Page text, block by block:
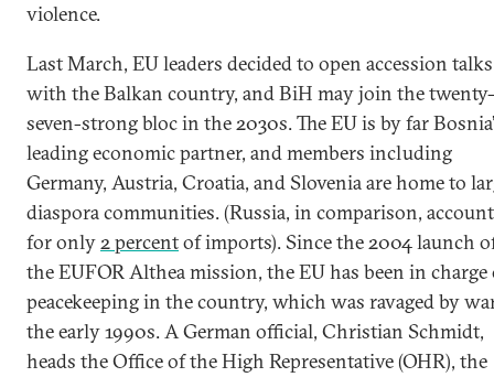
violence.
Last March, EU leaders decided to open accession talks
with the Balkan country, and BiH may join the twenty-
seven-strong bloc in the 2030s. The EU is by far
leading economic partner, and members including
Germany, Austria, Croatia, and Slovenia are home to
diaspora communities. (Russia, in comparison,
for only2 percentof imports). Since the 2004 launch
the EUFOR Althea mission, the EU has been in charge
peacekeeping in the country, which was ravaged by
the early 1990s. A German official, Christian Schmidt,
heads the Office of the High Representative (OHR), the